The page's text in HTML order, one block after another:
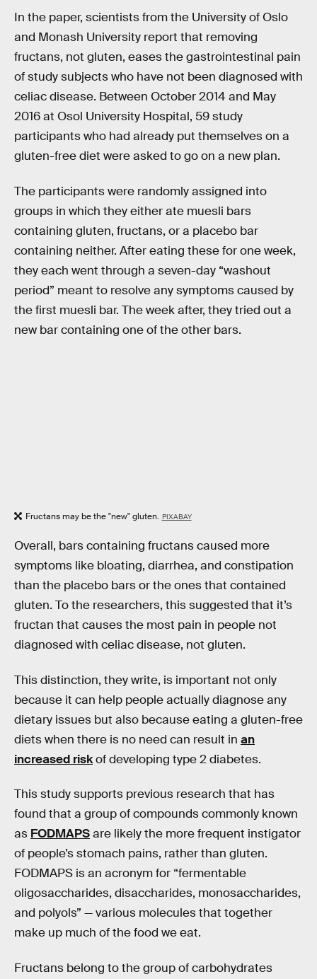
In the paper, scientists from the University of Oslo
and Monash University report that removing
fructans, not gluten, eases the gastrointestinal pain
of study subjects who have not been diagnosed with
celiac disease. Between October 2014 and May
2016 at Osol University Hospital, 59 study
participants who had already put themselves on a
gluten-free diet were asked to go on a new plan.
The participants were randomly assigned into
groups in which they either ate muesli bars
containing gluten, fructans, or a placebo bar
containing neither. After eating these for one week,
they each went through a seven-day “washout
period” meant to resolve any symptoms caused by
the first muesli bar. The week after, they tried out a
new bar containing one of the other bars.
Fructans may be the "new" gluten. PIXABAY
Overall, bars containing fructans caused more
symptoms like bloating, diarrhea, and constipation
than the placebo bars or the ones that contained
gluten. To the researchers, this suggested that it’s
fructan that causes the most pain in people not
diagnosed with celiac disease, not gluten.
This distinction, they write, is important not only
because it can help people actually diagnose any
dietary issues but also because eating a gluten-free
diets when there is no need can result in an
increased riskof developing type 2 diabetes.
This study supports previous research that has
found that a group of compounds commonly known
as FODMAPSare likely the more frequent instigator
of people’s stomach pains, rather than gluten.
FODMAPS is an acronym for “fermentable
oligosaccharides, disaccharides, monosaccharides,
and polyols” — various molecules that together
make up much of the food we eat.
Fructans belong to the group of carbohydrates